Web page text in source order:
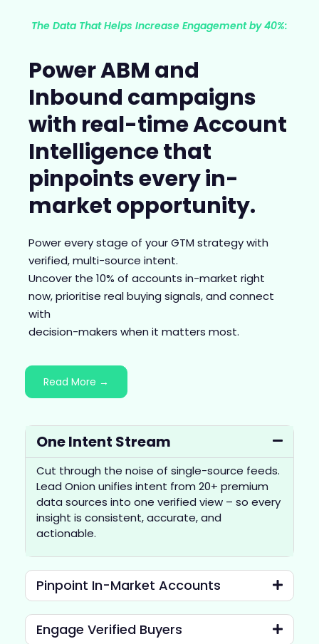
The Data That Helps Increase Engagement by 40%:
Power ABM and
Inbound campaigns
with real-time Account
Intelligence that
pinpoints every in-
market opportunity.
Power every stage of your GTM strategy with
verified, multi-source intent.
Uncover the 10% of accounts in-market right
now, prioritise real buying signals, and connect
with
decision-makers when it matters most.
Read More →
One Intent Stream
Cut through the noise of single-source feeds.
Lead Onion unifies intent from 20+ premium
data sources into one verified view – so every
insight is consistent, accurate, and
actionable.
Pinpoint In-Market Accounts
Engage Verified Buyers